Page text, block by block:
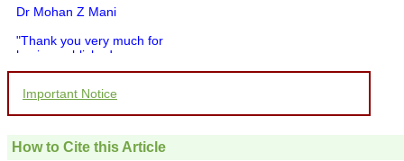
Dr Mohan Z Mani
"Thank you very much for
having published my
you and your entire staff
to be customer friendly,
which is quite unusual.I
Important Notice
How to Cite this Article